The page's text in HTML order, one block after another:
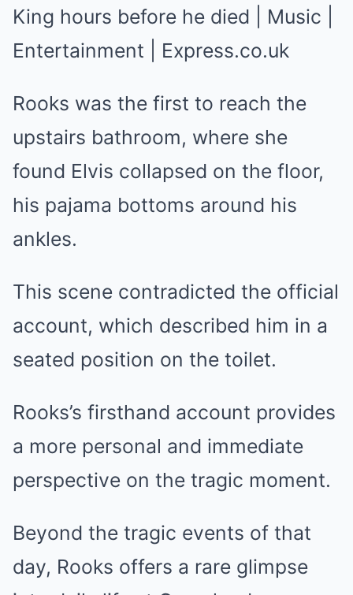
Rooks was the first to reach the
upstairs bathroom, where she
found Elvis collapsed on the floor,
his pajama bottoms around his
ankles.
This scene contradicted the official
account, which described him in a
seated position on the toilet.
Rooks’s firsthand account provides
a more personal and immediate
perspective on the tragic moment.
Beyond the tragic events of that
day, Rooks offers a rare glimpse